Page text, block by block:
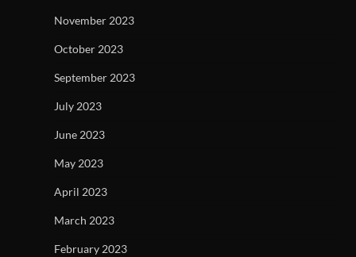
November 2023
October 2023
September 2023
July 2023
June 2023
May 2023
April 2023
March 2023
February 2023